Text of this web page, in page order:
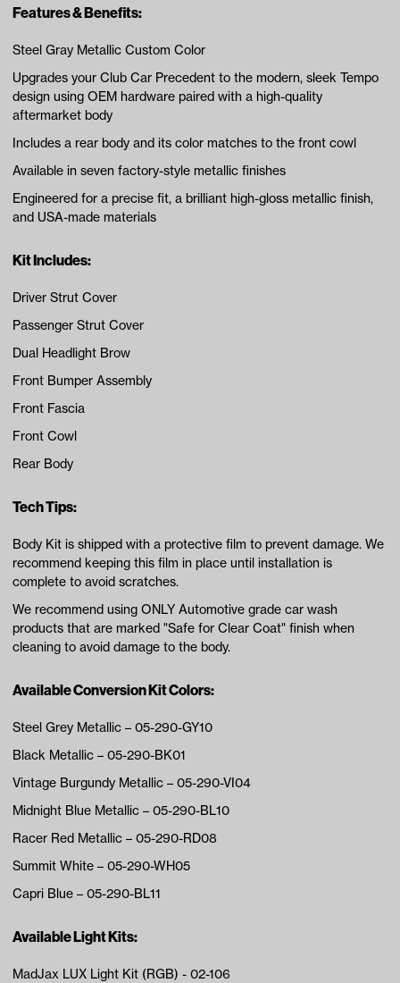
Features & Benefits:
Steel Gray Metallic Custom Color
Upgrades your Club Car Precedent to the modern, sleek Tempo
design using OEM hardware paired with a high-quality
aftermarket body
Includes a rear body and its color matches to the front cowl
Available in seven factory-style metallic finishes
Engineered for a precise fit, a brilliant high-gloss metallic finish,
and USA-made materials
Kit Includes:
Driver Strut Cover
Passenger Strut Cover
Dual Headlight Brow
Front Bumper Assembly
Front Fascia
Front Cowl
Rear Body
Tech Tips:
Body Kit is shipped with a protective film to prevent damage. We
recommend keeping this film in place until installation is
complete to avoid scratches.
We recommend using ONLY Automotive grade car wash
products that are marked "Safe for Clear Coat" finish when
cleaning to avoid damage to the body.
Available Conversion Kit Colors:
Steel Grey Metallic – 05-290-GY10
Black Metallic – 05-290-BK01
Vintage Burgundy Metallic – 05-290-VI04
Midnight Blue Metallic – 05-290-BL10
Racer Red Metallic – 05-290-RD08
Summit White – 05-290-WH05
Capri Blue – 05-290-BL11
Available Light Kits:
MadJax LUX Light Kit (RGB) - 02-106